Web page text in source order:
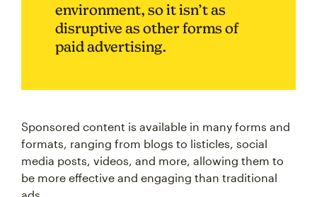
environment, so it isn’t as
disruptive as other forms of
paid advertising.
Sponsored content is available in many forms and
formats, ranging from blogs to listicles, social
media posts, videos, and more, allowing them to
be more effective and engaging than traditional